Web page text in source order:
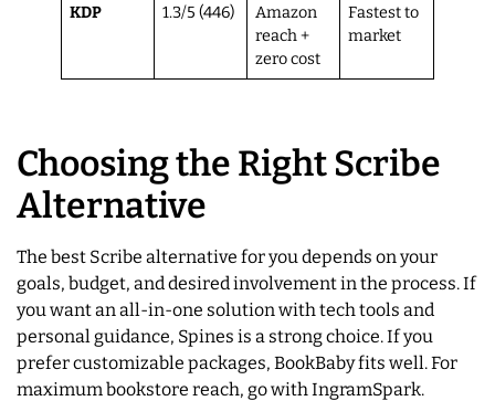
KDP 1.3/5 (446)
Amazon
reach +
zero cost
Fastest to
market
Choosing the Right Scribe
Alternative
The best Scribe alternative for you depends on your
goals, budget, and desired involvement in the process. If
you want an all-in-one solution with tech tools and
personal guidance, Spines is a strong choice. If you
prefer customizable packages, BookBaby fits well. For
maximum bookstore reach, go with IngramSpark.